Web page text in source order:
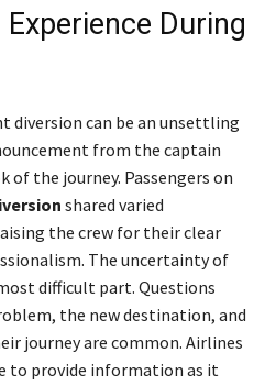
During
diversion can be an unsettling
from the captain
the journey. Passengers on
shared varied
the crew for their clear
The uncertainty of
difficult part. Questions
the new destination, and
journey are common. Airlines
to provide information as it